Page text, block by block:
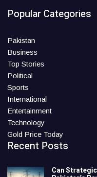
Popular Categories
Pakistan
Business
Top Stories
Political
Sports
International
Entertainment
Technology
Gold Price Today
Recent Posts
Can